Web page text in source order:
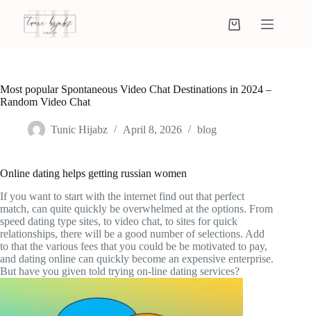
Most popular Spontaneous Video Chat Destinations in 2024 –
Random Video Chat
Tunic Hijabz April 8, 2026 blog
Online dating helps getting russian women
If you want to start with the internet find out that perfect
match, can quite quickly be overwhelmed at the options. From
speed dating type sites, to video chat, to sites for quick
relationships, there will be a good number of selections. Add
to that the various fees that you could be be motivated to pay,
and dating online can quickly become an expensive enterprise.
But have you given told trying on-line dating services?